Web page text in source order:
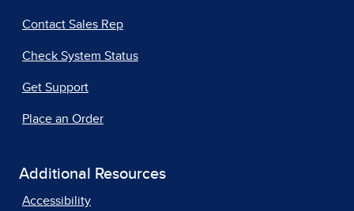
Contact Sales Rep
Check System Status
Get Support
Place an Order
Additional Resources
Accessibility